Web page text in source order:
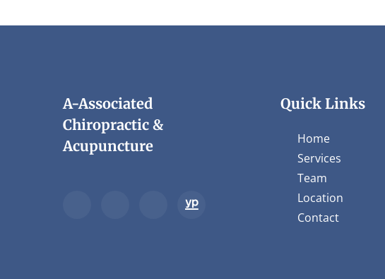
A-Associated
Chiropractic &
Acupuncture
Quick Links
Home
Services
Team
Location
Contact